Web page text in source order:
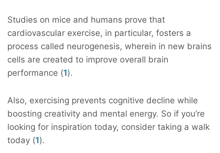
Studies on mice and humans prove that
cardiovascular exercise, in particular, fosters a
process called neurogenesis, wherein in new brains
cells are created to improve overall brain
performance (1).
Also, exercising prevents cognitive decline while
boosting creativity and mental energy. So if you’re
looking for inspiration today, consider taking a walk
today (1).